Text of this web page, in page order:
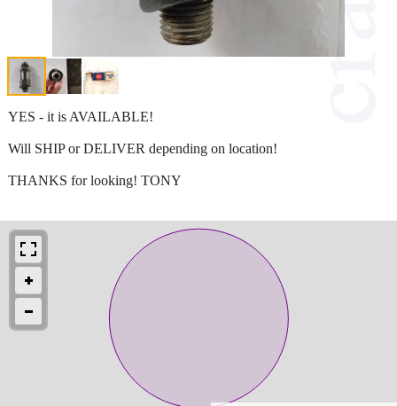
YES - it is AVAILABLE!
Will SHIP or DELIVER depending on location!
THANKS for looking! TONY